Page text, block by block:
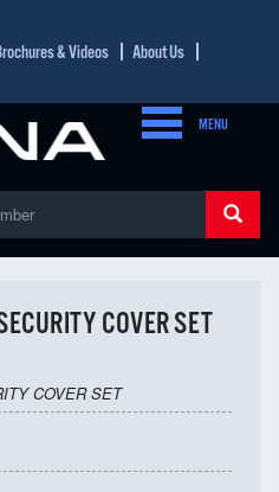
& Videos
About Us
MENU
COVER SET
COVER SET